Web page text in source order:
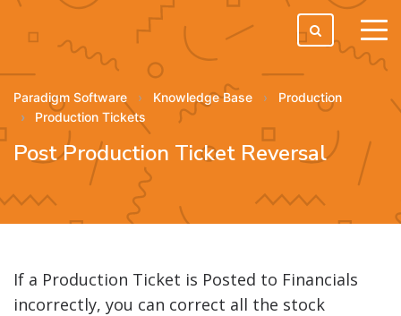
Paradigm Software Knowledge Base
Production
Production Tickets
Post Production Ticket Reversal
If a Production Ticket is Posted to Financials
incorrectly, you can correct all the stock